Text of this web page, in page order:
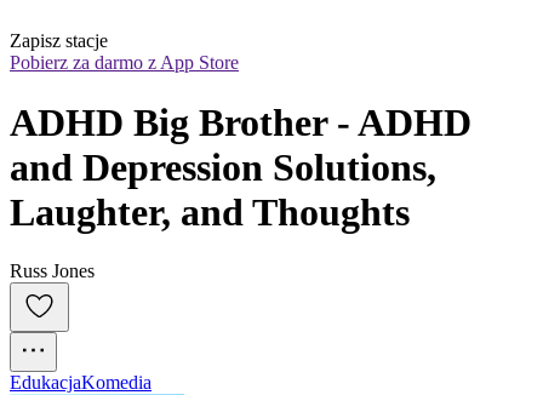
Zapisz stacje
Pobierz za darmo z App Store
ADHD Big Brother - ADHD
and Depression Solutions,
Laughter, and Thoughts
Russ Jones
EdukacjaKomedia